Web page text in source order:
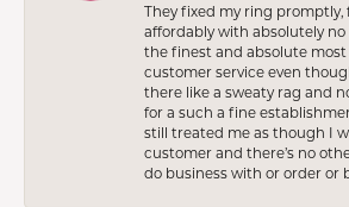
They fixed my ring promptly,
affordably with absolutely no
the finest and absolute
customer service even
there like a sweaty rag and
for a such a fine
still treated me as though I
customer and there’s no
do business with or order or